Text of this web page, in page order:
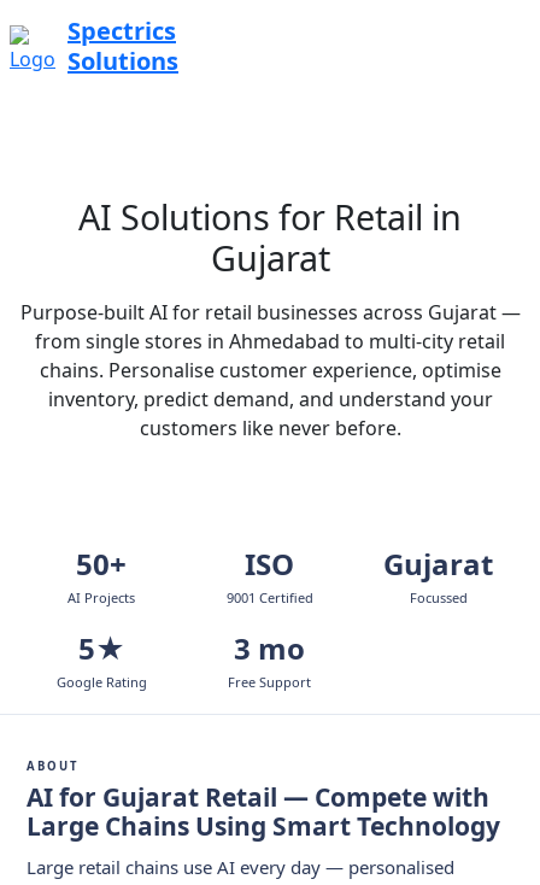
Spectrics
Solutions
AI Solutions for Retail in
Gujarat
Purpose-built AI for retail businesses across Gujarat —
from single stores in Ahmedabad to multi-city retail
chains. Personalise customer experience, optimise
inventory, predict demand, and understand your
customers like never before.
50+
AI Projects
ISO
9001 Certified
Gujarat
Focussed
5★
Google Rating
3 mo
Free Support
ABOUT
AI for Gujarat Retail — Compete with
Large Chains Using Smart Technology
Large retail chains use AI every day — personalised